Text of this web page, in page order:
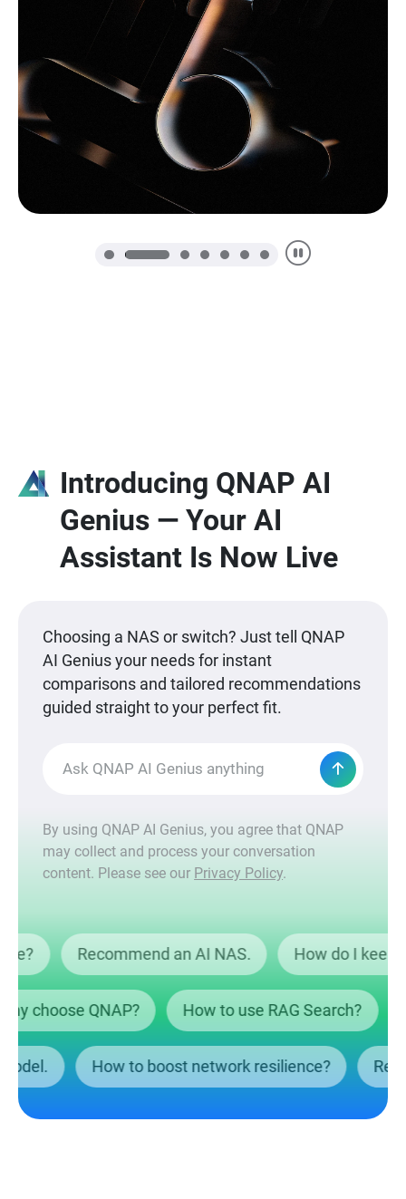
Introducing QNAP AI
Genius — Your AI
Assistant Is Now Live
Choosing a NAS or switch? Just tell QNAP
AI Genius your needs for instant
comparisons and tailored recommendations
guided straight to your perfect fit.
By using QNAP AI Genius, you agree that QNAP
may collect and process your conversation
content. Please see our Privacy Policy.
safe? Recommend an AI NAS. How do I
choose QNAP? How to use RAG Search?
model. How to boost network resilience?